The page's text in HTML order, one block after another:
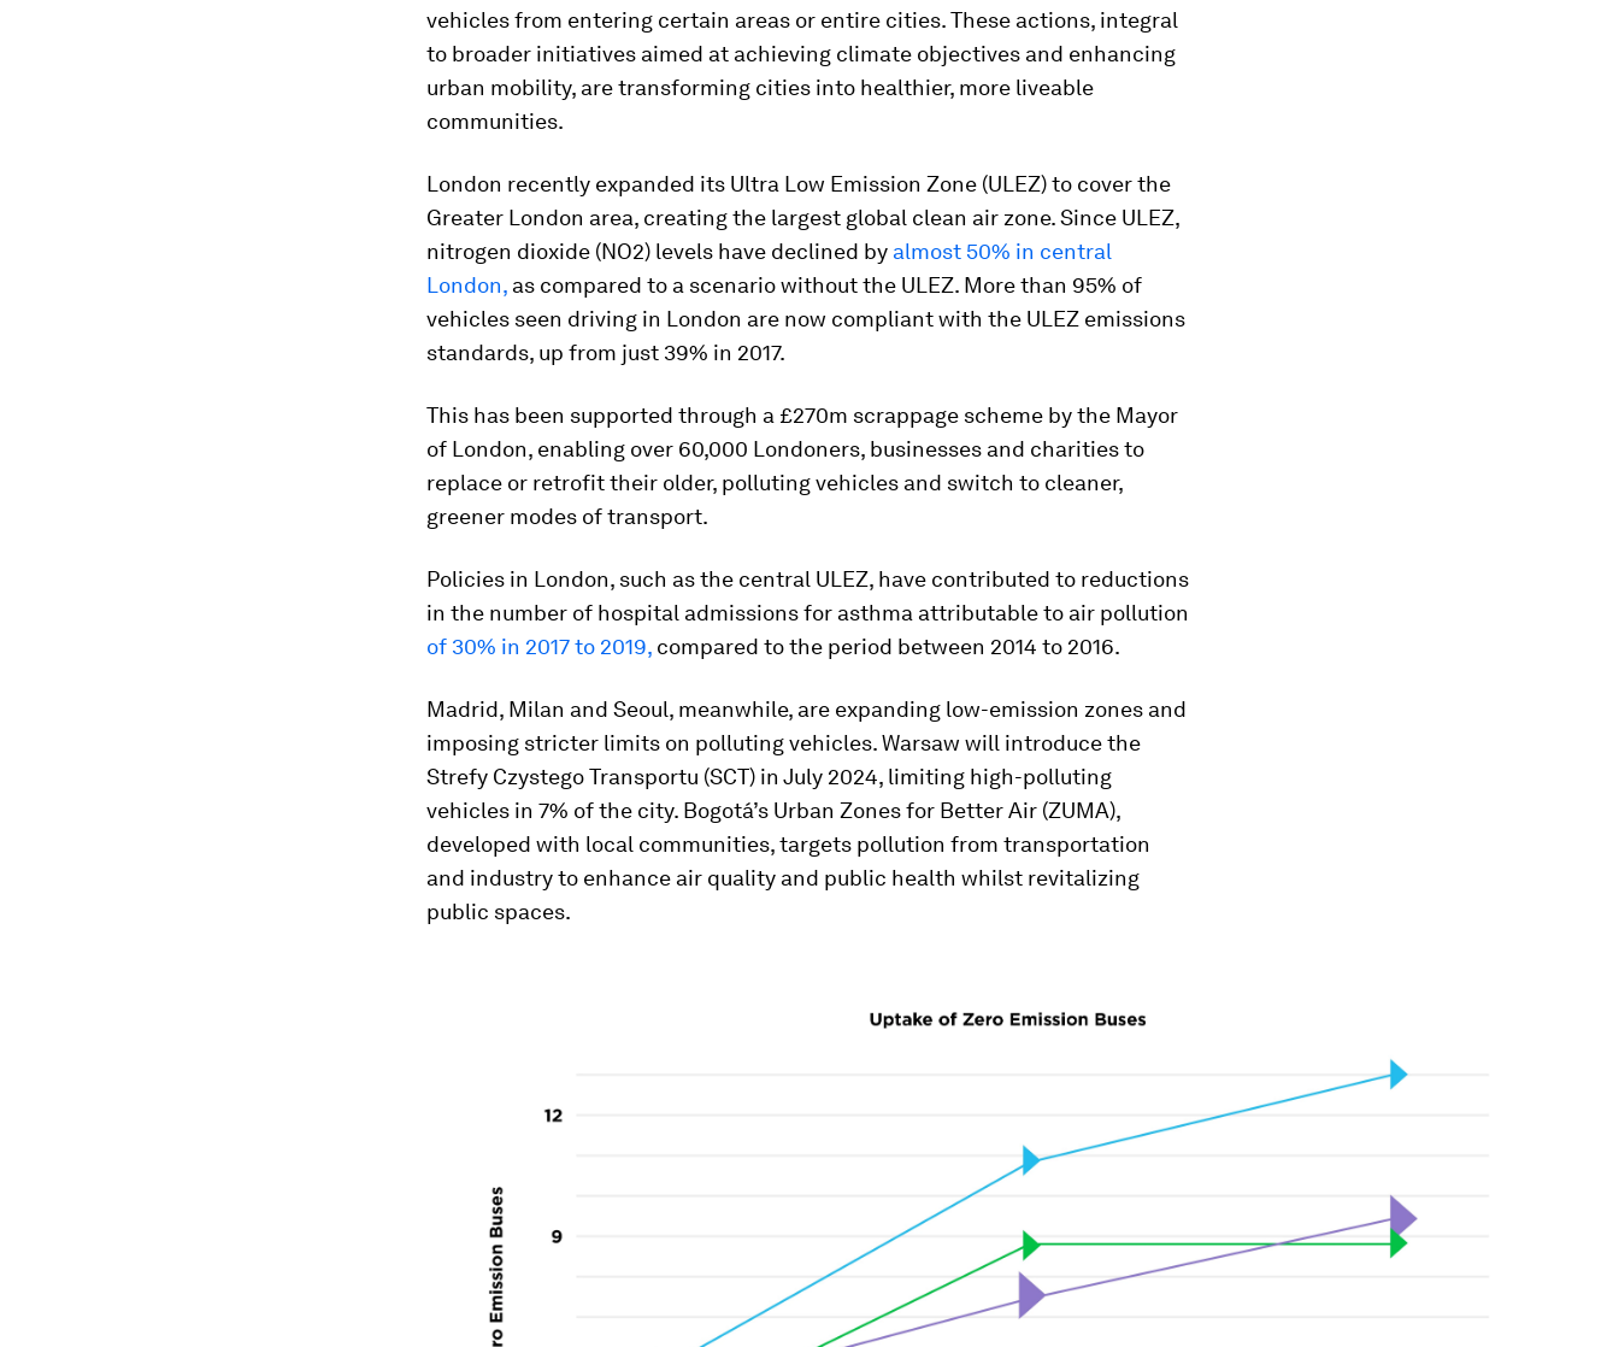
vehicles from entering certain areas or entire cities. These actions, integral
to broader initiatives aimed at achieving climate objectives and enhancing
urban mobility, are transforming cities into healthier, more liveable
communities.
London recently expanded its Ultra Low Emission Zone (ULEZ) to cover the
Greater London area, creating the largest global clean air zone. Since ULEZ,
nitrogen dioxide (NO2) levels have declined by almost 50% in central
London, as compared to a scenario without the ULEZ. More than 95% of
vehicles seen driving in London are now compliant with the ULEZ emissions
standards, up from just 39% in 2017.
This has been supported through a £270m scrappage scheme by the Mayor
of London, enabling over 60,000 Londoners, businesses and charities to
replace or retrofit their older, polluting vehicles and switch to cleaner,
greener modes of transport.
Policies in London, such as the central ULEZ, have contributed to reductions
in the number of hospital admissions for asthma attributable to air pollution
of 30% in 2017 to 2019, compared to the period between 2014 to 2016.
Madrid, Milan and Seoul, meanwhile, are expanding low-emission zones and
imposing stricter limits on polluting vehicles. Warsaw will introduce the
Strefy Czystego Transportu (SCT) in July 2024, limiting high-polluting
vehicles in 7% of the city. Bogotá’s Urban Zones for Better Air (ZUMA),
developed with local communities, targets pollution from transportation
and industry to enhance air quality and public health whilst revitalizing
public spaces.